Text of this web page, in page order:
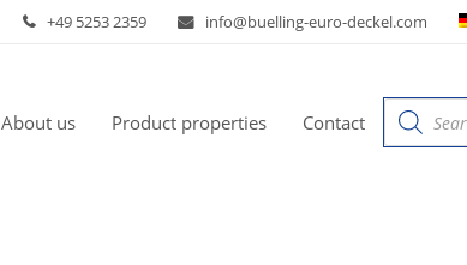
+49 5253 2359 info@buelling-euro-deckel.com
About us Product properties Contact
Products
search